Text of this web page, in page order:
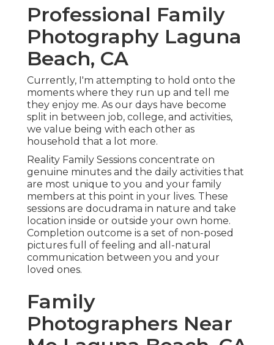
Professional Family
Photography Laguna
Beach, CA
Currently, I'm attempting to hold onto the
moments where they run up and tell me
they enjoy me. As our days have become
split in between job, college, and activities,
we value being with each other as
household that a lot more.
Reality Family Sessions concentrate on
genuine minutes and the daily activities that
are most unique to you and your family
members at this point in your lives. These
sessions are docudrama in nature and take
location inside or outside your own home.
Completion outcome is a set of non-posed
pictures full of feeling and all-natural
communication between you and your
loved ones.
Family
Photographers Near